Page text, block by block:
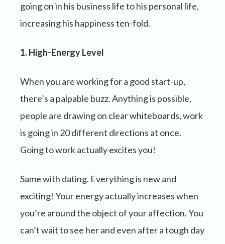
going on in his business life to his personal life,
increasing his happiness ten-fold.
1. High-Energy Level
When you are working for a good start-up,
there’s a palpable buzz. Anything is possible,
people are drawing on clear whiteboards, work
is going in 20 different directions at once.
Going to work actually excites you!
Same with dating. Everything is new and
exciting! Your energy actually increases when
you’re around the object of your affection. You
can’t wait to see her and even after a tough day